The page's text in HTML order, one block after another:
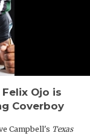
Felix Ojo is
Coverboy
Campbell's Texas